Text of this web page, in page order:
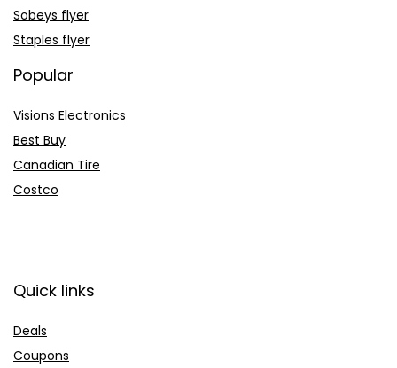
Sobeys flyer
Staples flyer
Popular
Visions Electronics
Best Buy
Canadian Tire
Costco
Quick links
Deals
Coupons